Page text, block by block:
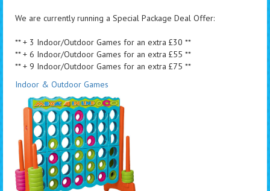
We are currently running a Special Package Deal Offer:
** + 3 Indoor/Outdoor Games for an extra £30 **
** + 6 Indoor/Outdoor Games for an extra £55 **
** + 9 Indoor/Outdoor Games for an extra £75 **
Indoor & Outdoor Games